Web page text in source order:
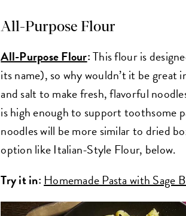
All-Purpose Flour
All-Purpose Flour:This flour is
its name), so why wouldn’t it be great
and salt to make fresh, flavorful
is high enough to support toothsome
noodles will be more similar to dried
option like Italian-Style Flour, below.
Try it in: Homemade Pasta with Sage